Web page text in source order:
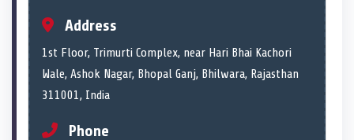
Address
1st Floor, Trimurti Complex, near Hari Bhai Kachori
Wale, Ashok Nagar, Bhopal Ganj, Bhilwara, Rajasthan
311001, India
Phone